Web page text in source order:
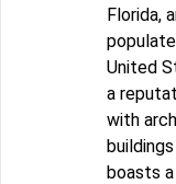
Florida,
United
a
with
boasts